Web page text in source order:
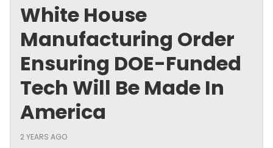
White House
Manufacturing Order
Ensuring DOE-Funded
Tech Will Be Made In
America
2 YEARS AGO